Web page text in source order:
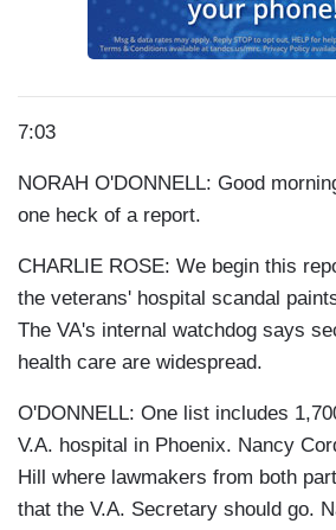
7:03
NORAH O'DONNELL: Good
one heck of a report.
CHARLIE ROSE: We begin this
the veterans' hospital scandal
The VA's internal watchdog says
health care are widespread.
O'DONNELL: One list includes
V.A. hospital in Phoenix. Nancy
Hill where lawmakers from both
that the V.A. Secretary should go.